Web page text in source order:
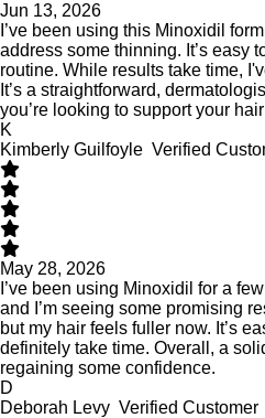
Jun 13, 2026
I’ve been using this Minoxidil
address some thinning. It’s easy
routine. While results take time,
It’s a straightforward,
you’re looking to support your
K
Kimberly Guilfoyle Verified
May 28, 2026
I’ve been using Minoxidil for a
and I’m seeing some promising
but my hair feels fuller now. It’s
definitely take time. Overall, a
regaining some confidence.
D
Deborah Levy Verified Customer